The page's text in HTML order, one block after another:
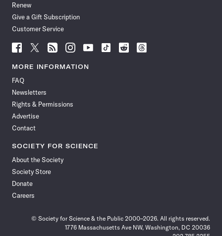
Renew
Give a Gift Subscription
Customer Service
Follow
News
Facebook
Follow
News
Follow
News
Follow
News
Follow
News
Follow
Follow
Follow
MORE INFORMATION
FAQ
Newsletters
Rights & Permissions
Advertise
Contact
SOCIETY FOR SCIENCE
About the Society
Society Store
Donate
Careers
© Society for Science & the Public 2000–2026. All rights reserved.
1776 Massachusetts Ave NW, Washington, DC 20036